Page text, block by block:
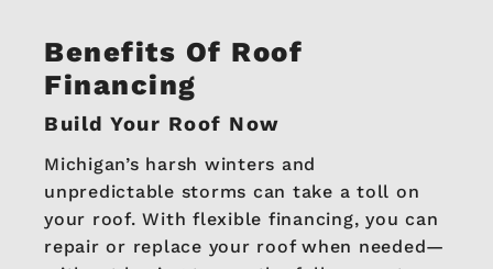
Benefits Of Roof
Financing
Build Your Roof Now
Michigan’s harsh winters and
unpredictable storms can take a toll on
your roof. With flexible financing, you can
repair or replace your roof when needed—